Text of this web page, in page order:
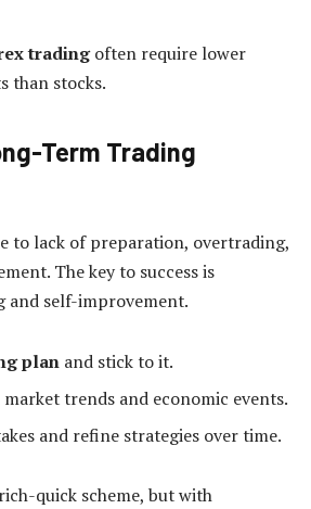
tradingoften require lower
than stocks.
Term Trading
to lack of preparation, overtrading,
The key to success is
and self-improvement.
plan and stick to it.
trends and economic events.
and refine strategies over time.
quick scheme, but with